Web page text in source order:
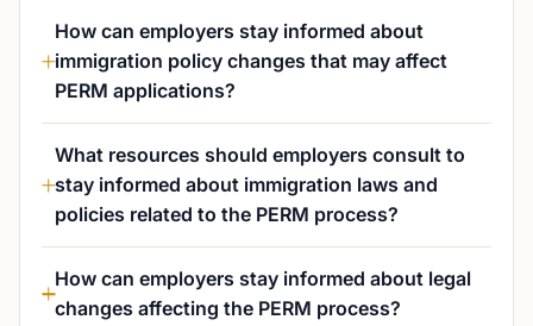
How can employers stay informed about
immigration policy changes that may affect
PERM applications?
What resources should employers consult to
stay informed about immigration laws and
policies related to the PERM process?
How can employers stay informed about legal
changes affecting the PERM process?